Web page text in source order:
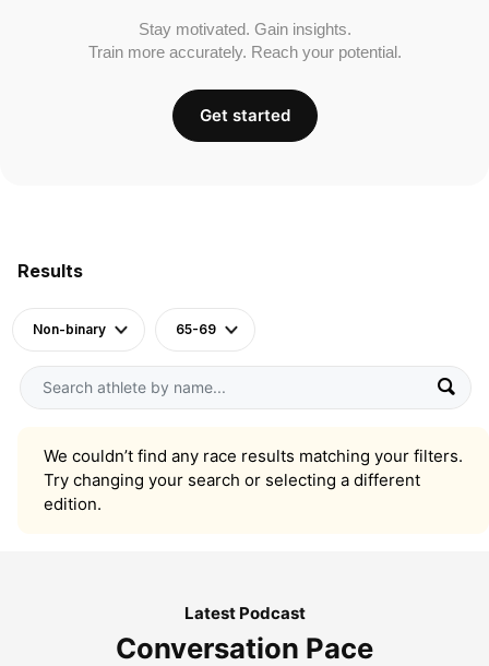
Results
Non-binary 65-69
We couldn’t find any race results matching your filters.
Try changing your search or selecting a different
edition.
Stay motivated. Gain insights.
Train more accurately. Reach your potential.
Get started
Latest Podcast
Conversation Pace